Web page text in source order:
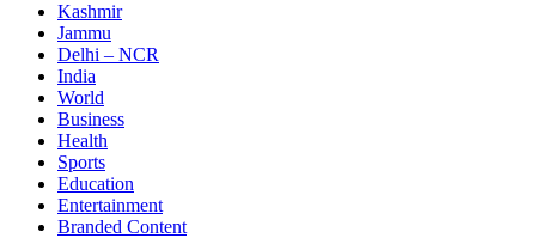
Kashmir
Jammu
Delhi – NCR
India
World
Business
Health
Sports
Education
Entertainment
Branded Content